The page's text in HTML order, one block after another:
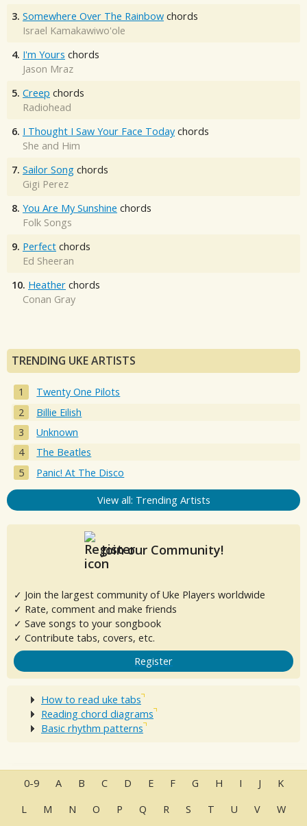
3. Somewhere Over The Rainbow chords
Israel Kamakawiwo'ole
4. I'm Yours chords
Jason Mraz
5. Creep chords
Radiohead
6. I Thought I Saw Your Face Today chords
She and Him
7. Sailor Song chords
Gigi Perez
8. You Are My Sunshine chords
Folk Songs
9. Perfect chords
Ed Sheeran
10. Heather chords
Conan Gray
TRENDING UKE ARTISTS
Twenty One Pilots
Billie Eilish
Unknown
The Beatles
Panic! At The Disco
View all: Trending Artists
Join our Community!
✓ Join the largest community of Uke Players worldwide
✓ Rate, comment and make friends
✓ Save songs to your songbook
✓ Contribute tabs, covers, etc.
Register
How to read uke tabs
Reading chord diagrams
Basic rhythm patterns
0-9 A B C D E F G H I J
K
L
M N O P Q R S T U V W